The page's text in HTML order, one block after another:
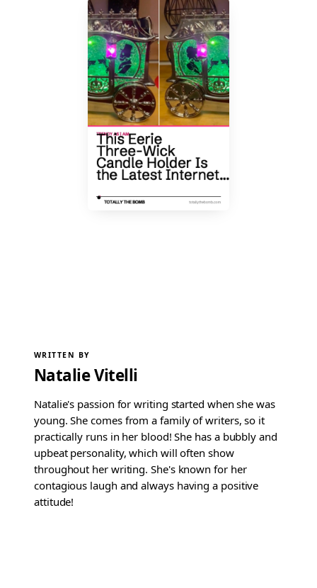
WRITTEN BY
Natalie Vitelli
Natalie's passion for writing started when she was
young. She comes from a family of writers, so it
practically runs in her blood! She has a bubbly and
upbeat personality, which will often show
throughout her writing. She's known for her
contagious laugh and always having a positive
attitude!